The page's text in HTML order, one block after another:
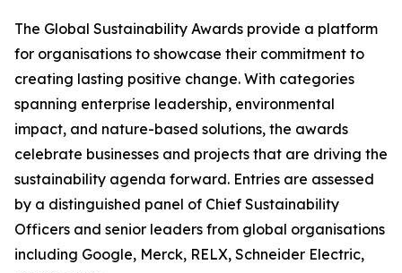
The Global Sustainability Awards provide a platform
for organisations to showcase their commitment to
creating lasting positive change. With categories
spanning enterprise leadership, environmental
impact, and nature-based solutions, the awards
celebrate businesses and projects that are driving the
sustainability agenda forward. Entries are assessed
by a distinguished panel of Chief Sustainability
Officers and senior leaders from global organisations
including Google, Merck, RELX, Schneider Electric,